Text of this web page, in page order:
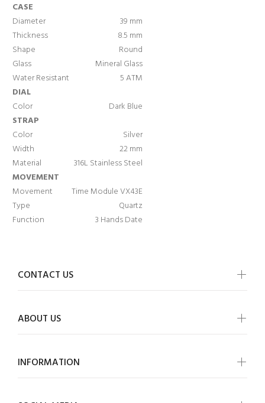
CASE
Diameter
39 mm
Thickness
8.5 mm
Shape
Round
Glass
Mineral Glass
Water Resistant
5 ATM
DIAL
Color
Dark Blue
STRAP
Color
Silver
Width
22 mm
Material
316L Stainless Steel
MOVEMENT
Movement
Time Module VX43E
Type
Quartz
Function
3 Hands Date
CONTACT US
ABOUT US
INFORMATION
Log in to your account to add products to your wishlist
and view your previously saved items.
Login